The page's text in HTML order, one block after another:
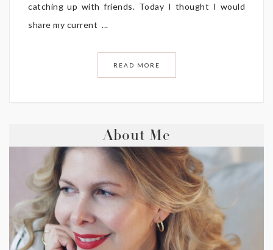
catching up with friends. Today I thought I would
share my current ...
READ MORE
About Me